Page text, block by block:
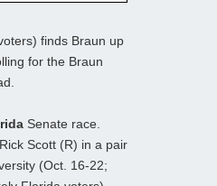
finds Braun up
for the Braun
Senate race.
Scott (R) in a pair
(Oct. 16-22;